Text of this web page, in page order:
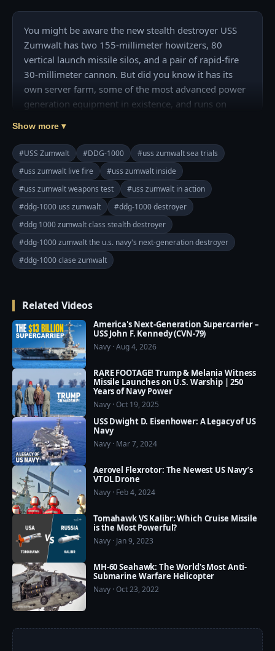
You might be aware the new stealth destroyer USS
Zumwalt has two 155-millimeter howitzers, 80
vertical launch missile silos, and a pair of rapid-fire
30-millimeter cannon. But did you know it has its
own server farm, some of the most advanced power
generation equipment in existence, and runs on
A new interactive web page by The Bookmark does
an excellent job of breaking down the tech that
powers the USS Zumwalt, the lead ship of the
Zumwalt class of destroyers. The page breaks down
the weapons that give the 16,000-ton vessel her
teeth, allowing it to hit land targets as far as 1,000
miles away, shoot down anything flying within 200-
plus miles, and destroy enemy submarines and small
kamikaze ships.
Show more ▾
#USS Zumwalt #DDG-1000
#uss zumwalt sea trials
#uss zumwalt live fire
#uss zumwalt inside
#uss zumwalt weapons test
#uss zumwalt in action
#ddg-1000 uss zumwalt
#ddg-1000 destroyer
#ddg 1000 zumwalt class stealth destroyer
#ddg-1000 zumwalt the u.s. navy's next-generation destroyer
#ddg-1000 clase zumwalt
Related Videos
America's Next-Generation Supercarrier –
USS John F. Kennedy (CVN-79)
Navy · Aug 4, 2026
RARE FOOTAGE! Trump & Melania Witness
Missile Launches on U.S. Warship | 250
Years of Navy Power
Navy · Oct 19, 2025
USS Dwight D. Eisenhower: A Legacy of US
Navy
Navy · Mar 7, 2024
Aerovel Flexrotor: The Newest US Navy’s
VTOL Drone
Navy · Feb 4, 2024
Tomahawk VS Kalibr: Which Cruise Missile
is the Most Powerful?
Navy · Jan 9, 2023
MH-60 Seahawk: The World's Most Anti-
Submarine Warfare Helicopter
Navy · Oct 23, 2022